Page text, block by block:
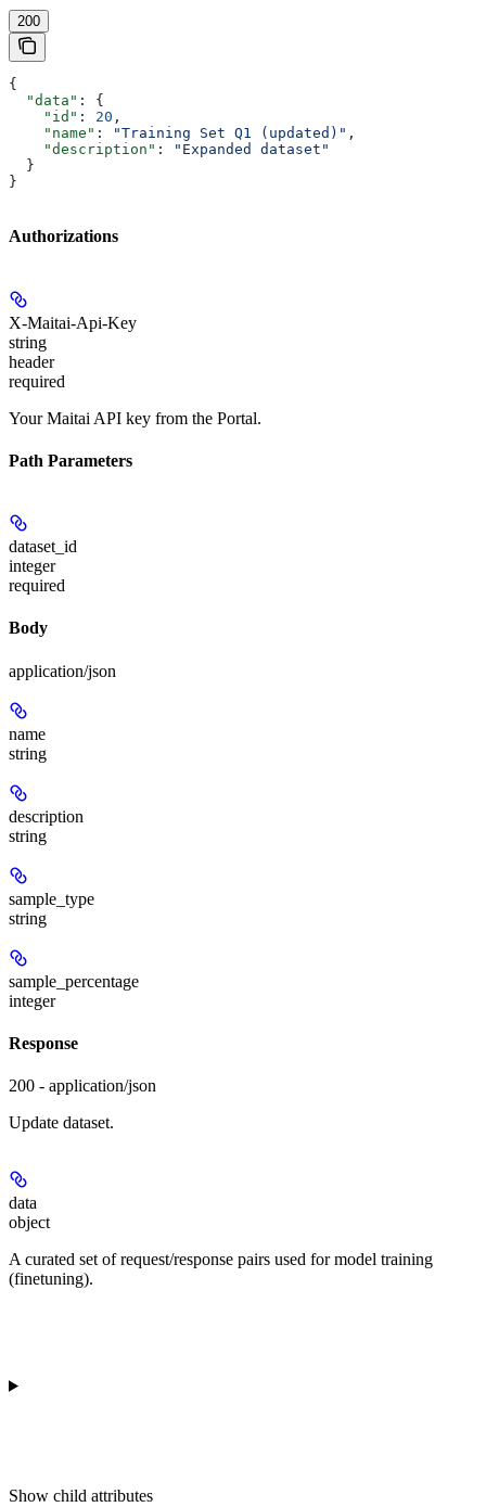
200
{
  "data"
: {
    "id"
: 20 ,
    "name"
: "Training Set Q1 (updated)" ,
    "description"
:
"Expanded dataset"
  }
}
Authorizations
X-Maitai-Api-Key
string
header
required
Your Maitai API key from the Portal.
Path Parameters
dataset_id
integer
required
Body
application/json
name
string
description
string
sample_type
string
sample_percentage
integer
Response
200 - application/json
Update dataset.
data
object
A curated set of request/response pairs used for model training
(finetuning).
Show child attributes